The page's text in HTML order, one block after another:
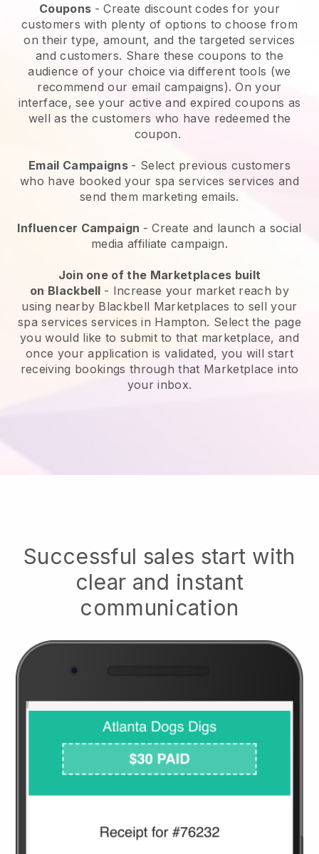
Coupons - Create discount codes for your
customers with plenty of options to choose from
on their type, amount, and the targeted services
and customers. Share these coupons to the
audience of your choice via different tools (we
recommend our email campaigns). On your
interface, see your active and expired coupons as
well as the customers who have redeemed the
coupon.
Email Campaigns - Select previous customers
who have booked your spa services services and
send them marketing emails.
Influencer Campaign - Create and launch a social
media affiliate campaign.
Join one of the Marketplaces built
on Blackbell - Increase your market reach by
using nearby Blackbell Marketplaces to sell your
spa services services in Hampton. Select the page
you would like to submit to that marketplace, and
once your application is validated, you will start
receiving bookings through that Marketplace into
your inbox.
Successful sales start with
clear and instant
communication